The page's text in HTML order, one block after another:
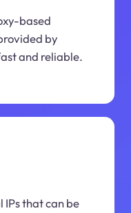
based
by
and reliable.
IPs that can be